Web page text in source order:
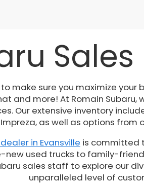
make sure you maximize
and more! At Romain
Our extensive inventory
as well as options from
in Evansville is committed
used trucks to family-
sales staff to explore our
unparalleled level of